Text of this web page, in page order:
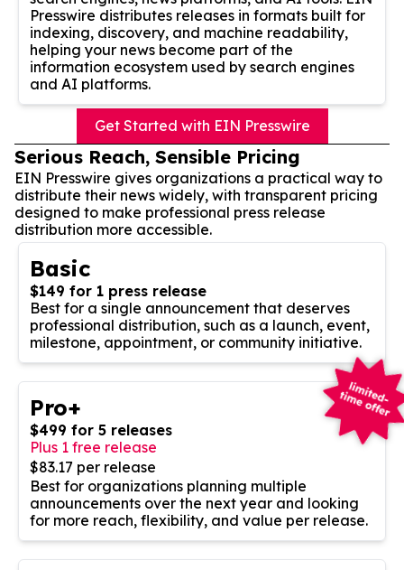
Presswire distributes releases in formats built for
indexing, discovery, and machine readability,
helping your news become part of the
information ecosystem used by search engines
and AI platforms.
Get Started with EIN Presswire
Serious Reach, Sensible Pricing
EIN Presswire gives organizations a practical way to
distribute their news widely, with transparent pricing
designed to make professional press release
distribution more accessible.
Basic
$149 for 1 press release
Best for a single announcement that deserves
professional distribution, such as a launch, event,
milestone, appointment, or community initiative.
Pro+
$499 for 5 releases
Plus 1 free release
$83.17 per release
Best for organizations planning multiple
announcements over the next year and looking
for more reach, flexibility, and value per release.